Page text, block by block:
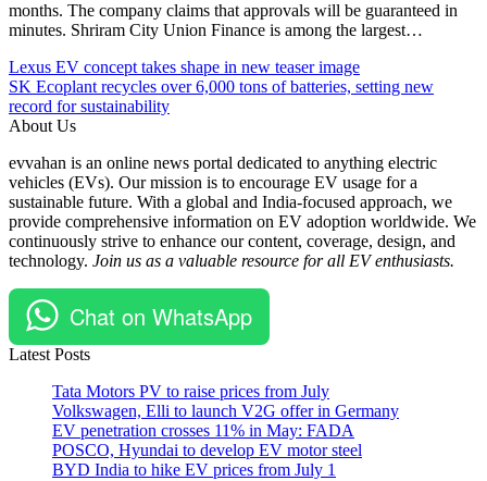
months. The company claims that approvals will be guaranteed in
minutes. Shriram City Union Finance is among the largest…
Posted
Under
EV
Experience
India
Two
Wheelers
#electric
vehicles
#EV
#EVscooter
#Ola
Electric
Post
navigation
Lexus EV concept takes shape in new teaser image
SK Ecoplant recycles over 6,000 tons of batteries, setting new
record for sustainability
About Us
evvahan is an online news portal dedicated to anything electric
vehicles (EVs). Our mission is to encourage EV usage for a
sustainable future. With a global and India-focused approach, we
provide comprehensive information on EV adoption worldwide. We
continuously strive to enhance our content, coverage, design, and
technology. Join us as a valuable resource for all EV enthusiasts.
Chat on WhatsApp
Latest Posts
Tata Motors PV to raise prices from July
Volkswagen, Elli to launch V2G offer in Germany
EV penetration crosses 11% in May: FADA
POSCO, Hyundai to develop EV motor steel
BYD India to hike EV prices from July 1